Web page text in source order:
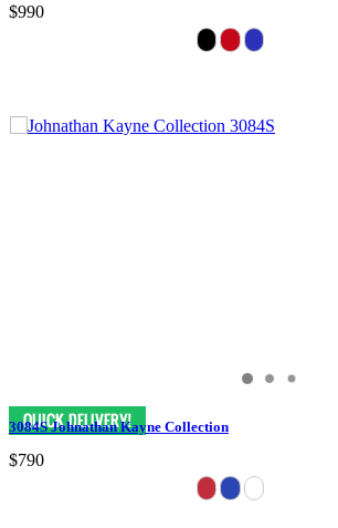
$990
3084S Johnathan Kayne Collection
$790